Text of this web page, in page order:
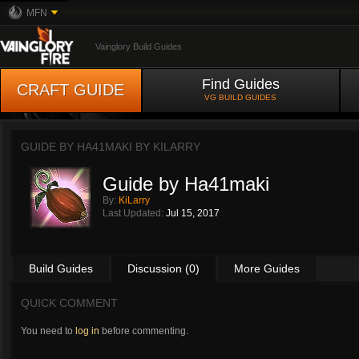
MFN
Vainglory Build Guides
CRAFT GUIDE Find Guides
VG BUILD GUIDES
GUIDE BY HA41MAKI BY KILARRY
Guide by Ha41maki
By: KiLarry
Last Updated: Jul 15, 2017
Build Guides Discussion (0) More Guides
QUICK COMMENT
You need to log in before commenting.